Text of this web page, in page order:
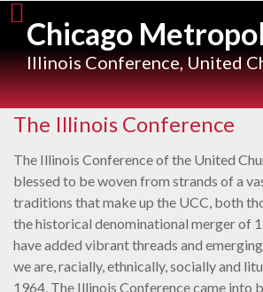
Skip
content
Chicago
Illinois Conference, United
The Illinois Conference
The Illinois Conference of the United
blessed to be woven from strands of a
traditions that make up the UCC, both
the historical denominational merger of
have added vibrant threads and
we are, racially, ethnically, socially and
1964, The Illinois Conference came into